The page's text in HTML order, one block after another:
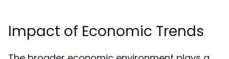
Impact of Economic Trends